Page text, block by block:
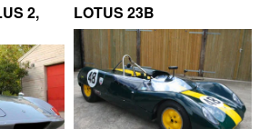
2, LOTUS 23B